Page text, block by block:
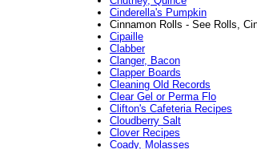
Cinderella's Pumpkin
Cinnamon Rolls - See Rolls,
Cipaille
Clabber
Clanger, Bacon
Clapper Boards
Cleaning Old Records
Clear Gel or Perma Flo
Clifton's Cafeteria Recipes
Cloudberry Salt
Clover Recipes
Coady, Molasses